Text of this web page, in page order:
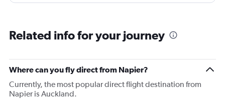
Related info for your journey
Where can you fly direct from Napier?
Currently, the most popular direct flight destination from
Napier is Auckland.